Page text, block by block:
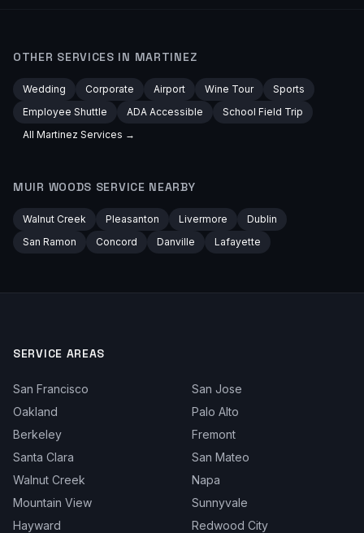
OTHER SERVICES IN MARTINEZ
Wedding Corporate Airport Wine Tour
Sports
Employee Shuttle
ADA Accessible
School Field Trip
All Martinez Services →
MUIR WOODS SERVICE NEARBY
Walnut Creek Pleasanton Livermore
Dublin
San Ramon
Concord Danville Lafayette
SERVICE AREAS
San Francisco
San Jose
Oakland
Palo Alto
Berkeley
Fremont
Santa Clara
San Mateo
Walnut Creek
Napa
Mountain View
Sunnyvale
Hayward
Redwood City